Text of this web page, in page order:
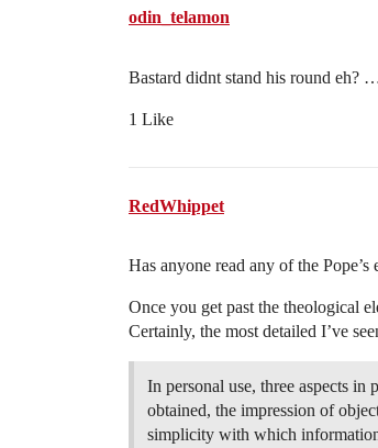
odin_telamon
Bastard didnt stand his round eh?
1 Like
RedWhippet
Has anyone read any of the
Once you get past the theological
Certainly, the most detailed I’ve
In personal use, three aspects in
obtained, the impression of
simplicity with which